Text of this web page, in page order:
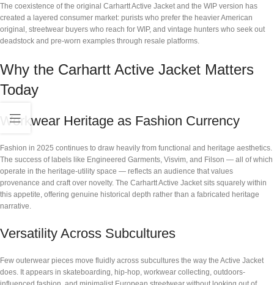
The coexistence of the original Carhartt Active Jacket and the WIP version has
created a layered consumer market: purists who prefer the heavier American
original, streetwear buyers who reach for WIP, and vintage hunters who seek out
deadstock and pre-worn examples through resale platforms.
Why the Carhartt Active Jacket Matters
Today
Workwear Heritage as Fashion Currency
Fashion in 2025 continues to draw heavily from functional and heritage aesthetics.
The success of labels like Engineered Garments, Visvim, and Filson — all of which
operate in the heritage-utility space — reflects an audience that values
provenance and craft over novelty. The Carhartt Active Jacket sits squarely within
this appetite, offering genuine historical depth rather than a fabricated heritage
narrative.
Versatility Across Subcultures
Few outerwear pieces move fluidly across subcultures the way the Active Jacket
does. It appears in skateboarding, hip-hop, workwear collecting, outdoors-